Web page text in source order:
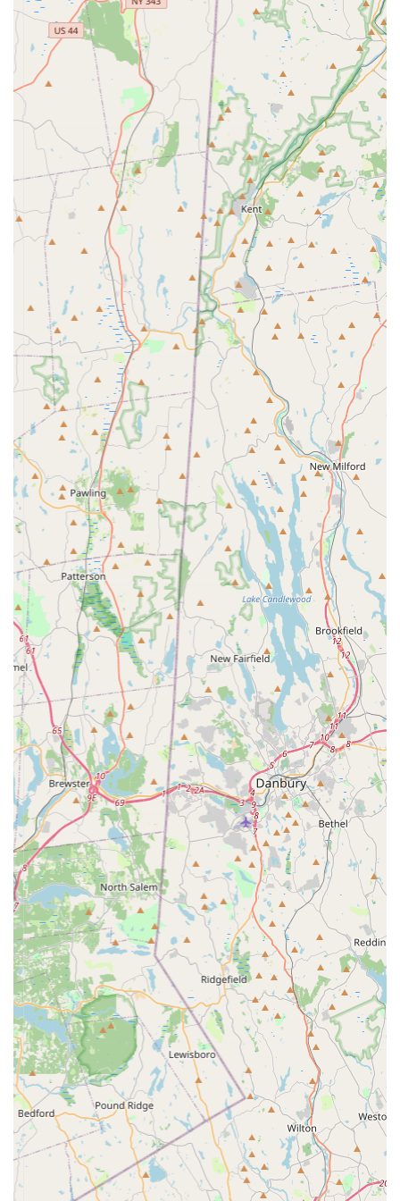
customer service effectively.
The accessibility of PooPeePads.com's physical location
reinforces its commitment to serving the New York community.
For local pet owners who value supporting businesses with a
tangible presence, or who might need direct assistance, this
Jericho address offers a convenient hub for their pet training
pad needs. This local anchoring complements their online
reach, providing a versatile service model for the diverse
needs of pet owners across Long Island and beyond.
---
Services Offered
PooPeePads.com specializes in a very specific, yet essential,
niche within the pet supply market: pet training pads. While not
a broad pet store offering a wide array of various pet products,
their focus allows them to provide specialized service in this
particular category. Here are the core services and benefits
you can expect from PooPeePads.com:
Specialized Pet Training Pad Provision:
Their primary
service is the provision of various types and sizes of pet
training pads. This includes absorbent pads for puppies
during house-training, pads for senior or incontinent
dogs, and potentially pads designed for specific breeds
or absorbency needs. By focusing on one product type,
they aim to offer expertise and a curated selection within
that category.
"Great Value" Pricing: As highlighted by a customer
review, PooPeePads.com aims to offer "Great value."
This suggests competitive pricing, possibly through bulk
purchasing options or direct-to-consumer sales, which
benefits pet owners looking for cost-effective solutions
for an ongoing essential supply.
Free Shipping (if applicable):The review explicitly
mentions "free shipping." For New York customers,
especially those on Long Island, this is a significant
convenience and cost-saving service. Free shipping on
often bulky items like training pads adds substantial
value and encourages repeat purchases, making it easy
to keep a steady supply at home without additional
delivery costs.
Convenient Online Ordering:As suggested by the
"PooPeePads.com" domain name, they primarily
operate as an e-commerce platform. This provides the
convenience of ordering products from the comfort of
your home, at any time, a crucial service for busy pet
owners. Their physical address serves as a base of
operations for order fulfillment and potential local
inquiries.
Focused Product Expertise: By specializing in training
pads, PooPeePads.com likely possesses in-depth
knowledge about the different types of pads, their
absorbency levels, and best practices for their use. This
specialized expertise can be a valuable resource for
customers seeking advice on this particular product
category.
---
Features / Highlights
PooPeePads.com, while focused on a specific product, offers
several key features and highlights that make it a compelling